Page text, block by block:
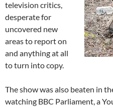
television critics,
desperate for
uncovered new
areas to report on
and anything at all
to turn into copy.
The show was also beaten in
watching BBC Parliament, a